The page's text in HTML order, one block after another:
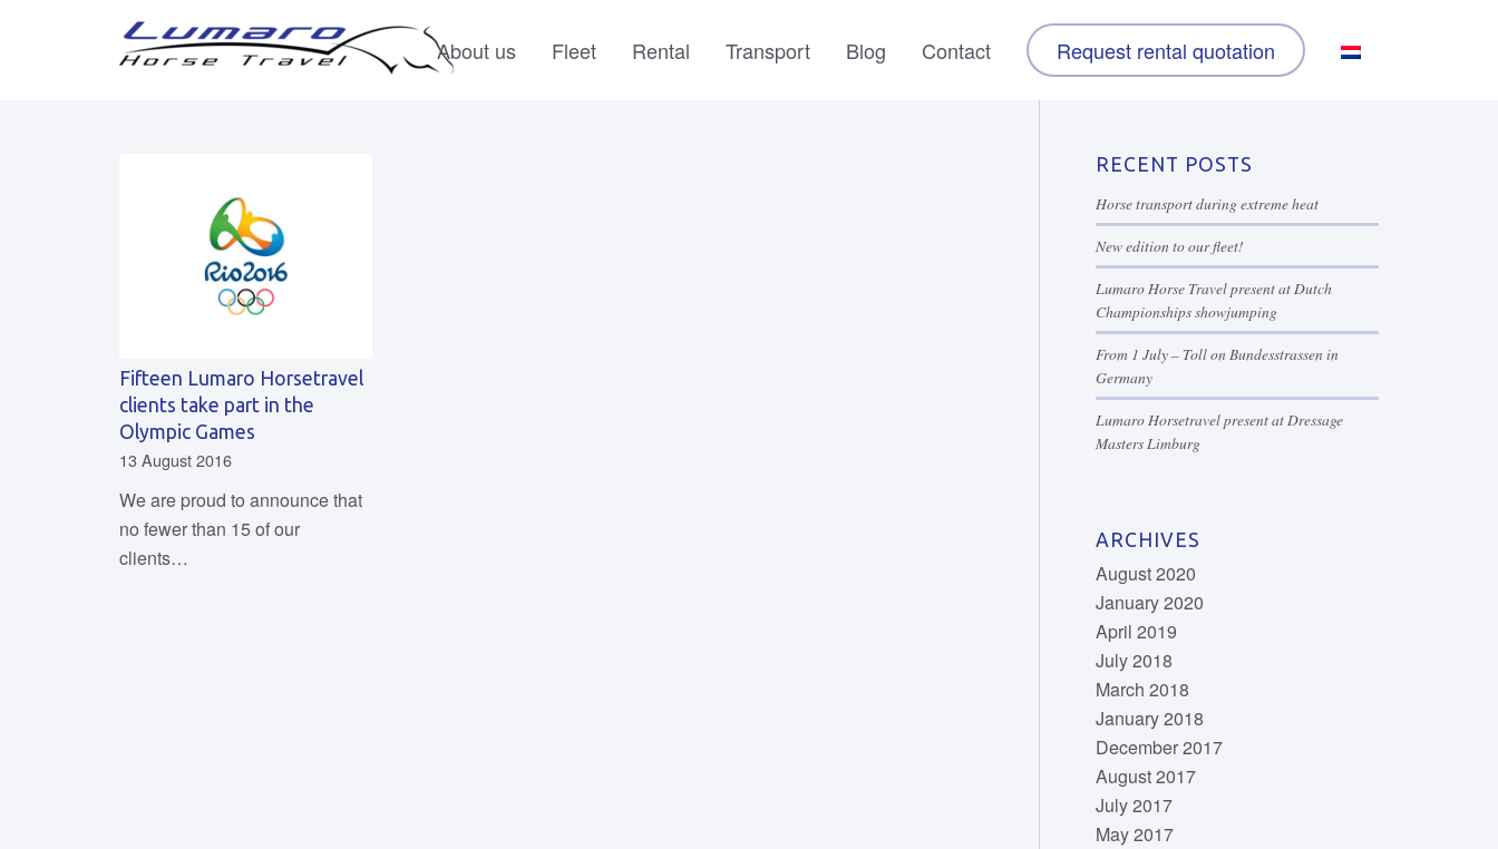
About us Fleet Rental Transport Blog Contact Request rental quotation
Fifteen Lumaro Horsetravel
clients take part in the
Olympic Games
13 August 2016
We are proud to announce that
no fewer than 15 of our
clients…
RECENT POSTS
Horse transport during extreme heat
New edition to our fleet!
Lumaro Horse Travel present at Dutch
Championships showjumping
From 1 July – Toll on Bundesstrassen in
Germany
Lumaro Horsetravel present at Dressage
Masters Limburg
ARCHIVES
August 2020
January 2020
April 2019
July 2018
March 2018
January 2018
December 2017
August 2017
July 2017
May 2017